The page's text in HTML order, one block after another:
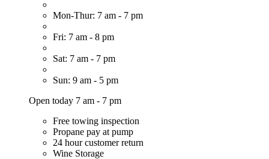
Mon-Thur: 7 am - 7 pm
Fri: 7 am - 8 pm
Sat: 7 am - 7 pm
Sun: 9 am - 5 pm
Open today 7 am - 7 pm
Free towing inspection
Propane pay at pump
24 hour customer return
Wine Storage